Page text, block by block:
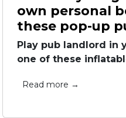
own personal
these pop-up
Play pub landlord in
one of these
Read more →